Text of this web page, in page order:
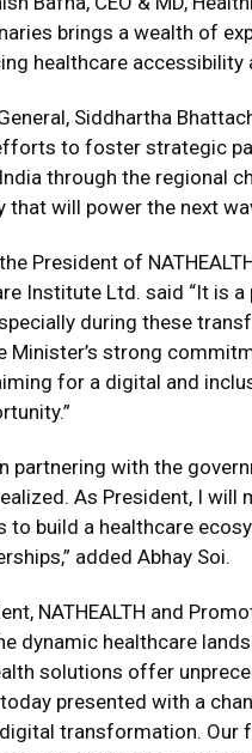
brings a wealth of
healthcare
Siddhartha
to foster strategic
through the regional
that will power the next
President of
Institute Ltd. said “It is
during these
Minister’s strong
for a digital and
partnering with the
As President, I
to build a healthcare
added Abhay Soi.
NATHEALTH and
dynamic healthcare
solutions offer
presented with a
transformation. Our